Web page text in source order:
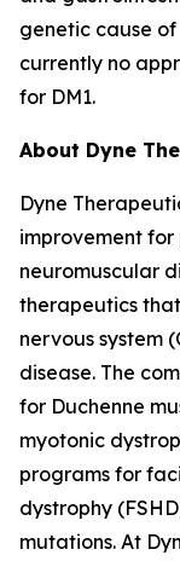
genetic cause
currently no
for DM1.
About Dyne
Dyne
improvement
neuromuscular
therapeutics
nervous system
disease. The
for Duchenne
myotonic
programs for
dystrophy
mutations. At